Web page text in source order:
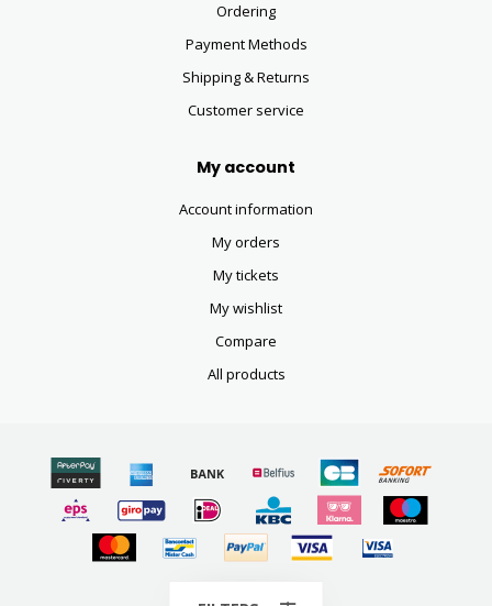
Ordering
Payment Methods
Shipping & Returns
Customer service
My account
Account information
My orders
My tickets
My wishlist
Compare
All products
© Copyright 2026